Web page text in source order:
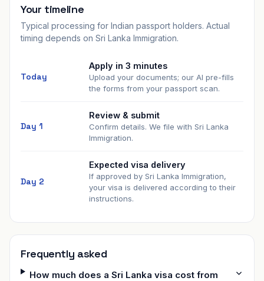
Your timeline
Typical processing for Indian passport holders. Actual
timing depends on Sri Lanka Immigration.
Today
Apply in 3 minutes
Upload your documents; our AI pre-fills
the forms from your passport scan.
Day 1
Review & submit
Confirm details. We file with Sri Lanka
Immigration.
Day 2
Expected visa delivery
If approved by Sri Lanka Immigration,
your visa is delivered according to their
instructions.
Frequently asked
How much does a Sri Lanka visa cost from